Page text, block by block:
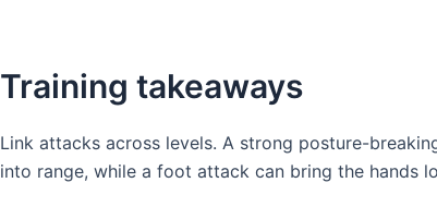
Training takeaways
Link attacks across levels. A strong posture-
into range, while a foot attack can bring the hands